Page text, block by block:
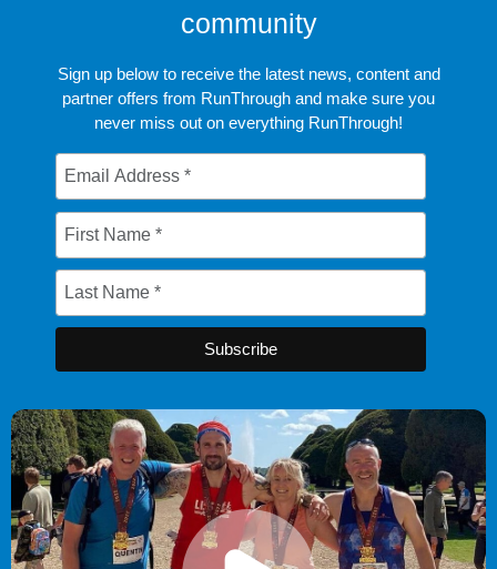
community
Sign up below to receive the latest news, content and
partner offers from RunThrough and make sure you
never miss out on everything RunThrough!